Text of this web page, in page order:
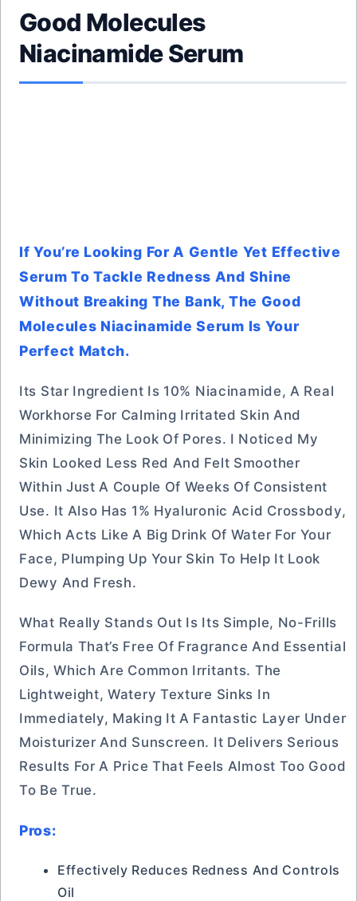
Good Molecules
Niacinamide Serum
If You’re Looking For A Gentle Yet Effective
Serum To Tackle Redness And Shine
Without Breaking The Bank, The Good
Molecules Niacinamide Serum Is Your
Perfect Match.
Its Star Ingredient Is 10% Niacinamide, A Real
Workhorse For Calming Irritated Skin And
Minimizing The Look Of Pores. I Noticed My
Skin Looked Less Red And Felt Smoother
Within Just A Couple Of Weeks Of Consistent
Use. It Also Has 1% Hyaluronic Acid Crossbody,
Which Acts Like A Big Drink Of Water For Your
Face, Plumping Up Your Skin To Help It Look
Dewy And Fresh.
What Really Stands Out Is Its Simple, No-Frills
Formula That’s Free Of Fragrance And Essential
Oils, Which Are Common Irritants. The
Lightweight, Watery Texture Sinks In
Immediately, Making It A Fantastic Layer Under
Moisturizer And Sunscreen. It Delivers Serious
Results For A Price That Feels Almost Too Good
To Be True.
Pros:
Effectively Reduces Redness And Controls
Oil